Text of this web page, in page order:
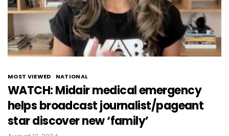
MOST VIEWED NATIONAL
WATCH: Midair medical emergency
helps broadcast journalist/pageant
star discover new ‘family’